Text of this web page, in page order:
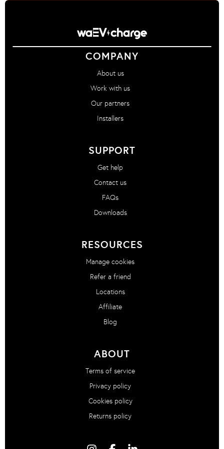
COMPANY
About us
Work with us
Our partners
Installers
SUPPORT
Get help
Contact us
FAQs
Downloads
RESOURCES
Manage cookies
Refer a friend
Locations
Affiliate
Blog
ABOUT
Terms of service
Privacy policy
Cookies policy
Returns policy